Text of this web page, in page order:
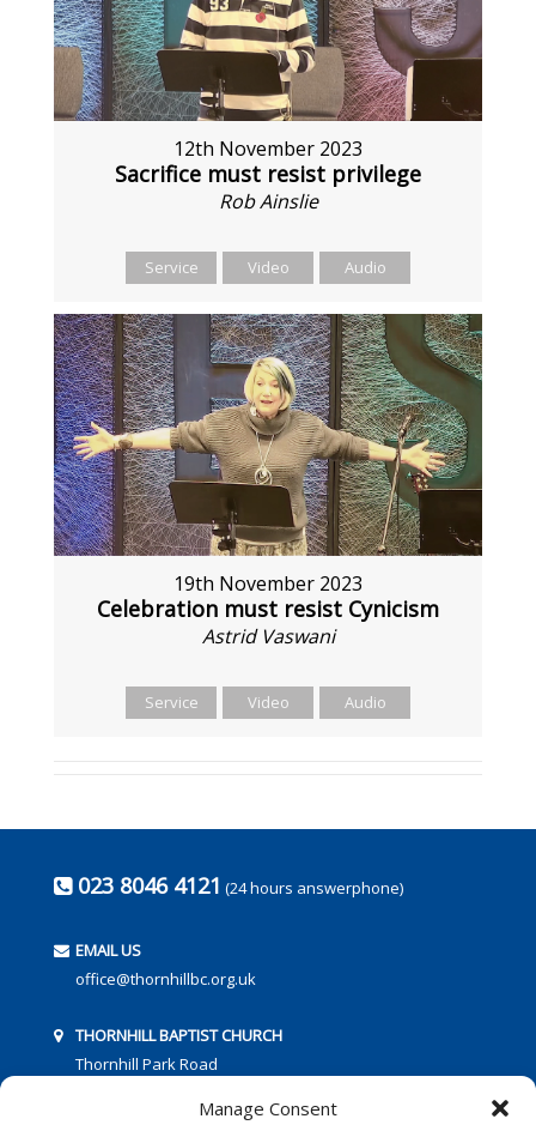
Manage Consent
12th November 2023
Sacrifice must resist privilege
Rob Ainslie
Service Video Audio
19th November 2023
Celebration must resist Cynicism
Astrid Vaswani
Service Video Audio
023 8046 4121 (24 hours answerphone)
EMAIL US
office@thornhillbc.org.uk
THORNHILL BAPTIST CHURCH
Thornhill Park Road